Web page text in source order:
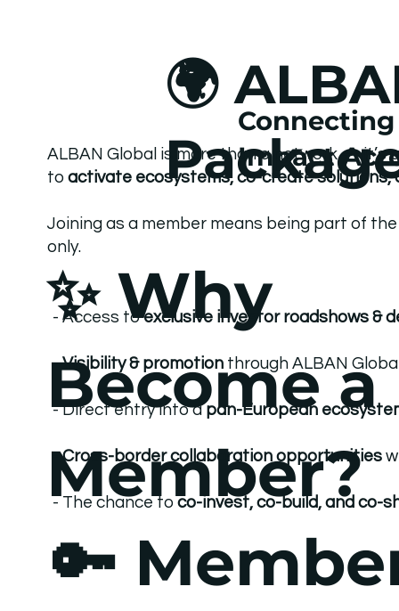
🌍
Impact
ALBAN Global is more than a network — it’s
toactivate ecosystems, co-create solutions,
Joining as a member means being part of
only.
✨ Why
Become a
Member?
- Access toexclusive investor roadshows &
-Visibility & promotionthrough ALBAN
- Direct entry into apan-European
-Cross-border collaboration opportunities
- The chance to co-invest, co-build, and co-
🔑